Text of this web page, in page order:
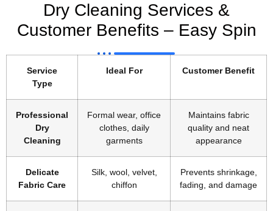
Dry Cleaning Services &
Customer Benefits – Easy Spin
Service
Type
Ideal For Customer Benefit
Professional
Dry
Cleaning
Formal wear, office
clothes, daily
garments
Maintains fabric
quality and neat
appearance
Delicate
Fabric Care
Silk, wool, velvet,
chiffon
Prevents shrinkage,
fading, and damage